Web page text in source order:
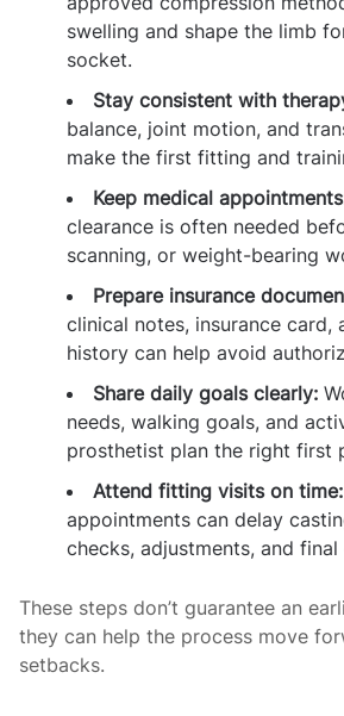
swelling and shape the limb
socket.
Stay consistent with
balance, joint motion, and
make the first fitting and
Keep medical
clearance is often needed
scanning, or weight-bearing
Prepare insurance
clinical notes, insurance card,
history can help avoid
Share daily goals clearly:
needs, walking goals, and
prosthetist plan the right first
Attend fitting visits on time:
appointments can delay
checks, adjustments, and final
These steps don’t guarantee an
they can help the process move
setbacks.